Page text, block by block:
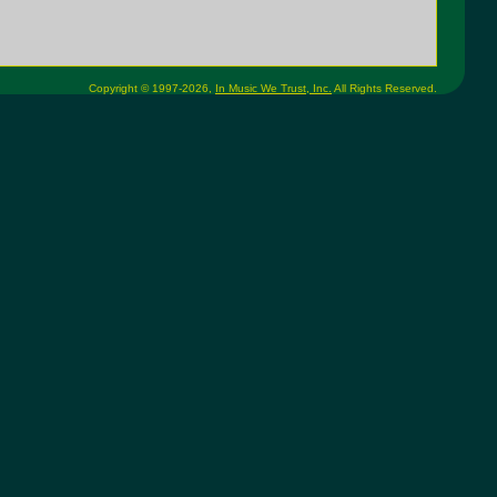
Copyright © 1997-2026, In Music We Trust, Inc. All Rights Reserved.